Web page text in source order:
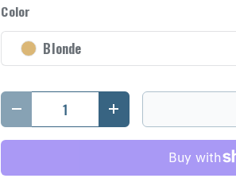
Color
Blonde
Qty
Decrease quantityIncrease quantity